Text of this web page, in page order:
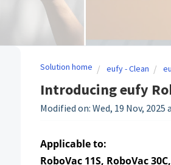
Solution home eufy - Clean
Introducing eufy
Modified on: Wed, 19 Nov, 2025
Applicable to:
RoboVac 11S, RoboVac